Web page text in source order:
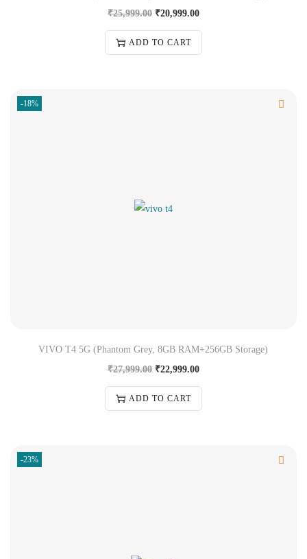
₹25,999.00 ₹20,999.00
ADD TO CART
-18%
VIVO T4 5G (Phantom Grey, 8GB RAM+256GB Storage)
₹27,999.00 ₹22,999.00
ADD TO CART
-23%